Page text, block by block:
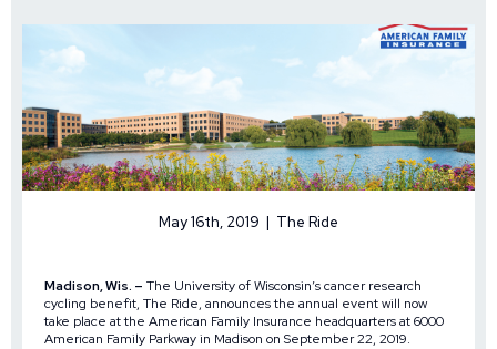
May 16th, 2019 | The Ride
Madison, Wis. – The University of Wisconsin’s cancer research
cycling benefit, The Ride, announces the annual event will now
take place at the American Family Insurance headquarters at 6000
American Family Parkway in Madison on September 22, 2019.